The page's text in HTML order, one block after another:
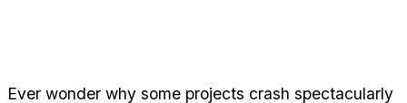
Ever wonder why some projects crash spectacularly